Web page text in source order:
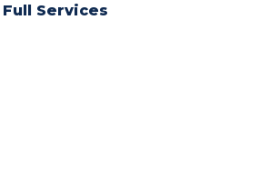
Full Services